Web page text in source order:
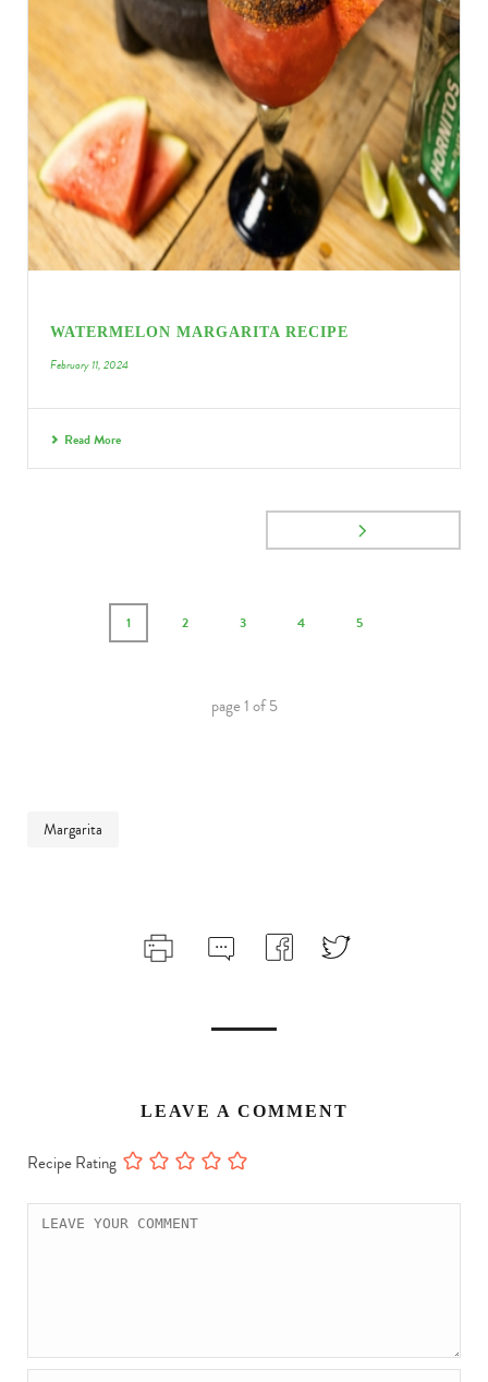
WATERMELON MARGARITA RECIPE
February 11, 2024
Read More
1 2 3 4 5
page1of5
Margarita
LEAVE A COMMENT
Recipe Rating